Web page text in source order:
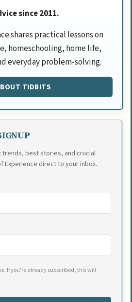
since 2011.
shares practical lessons on
homeschooling, home life,
everyday problem-solving.
TIDBITS
best stories, and crucial
direct to your inbox.
If you're already subscribed, this will